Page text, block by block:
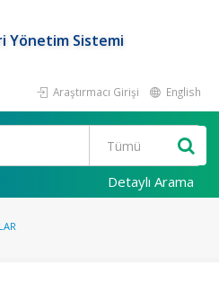
Yönetim Sistemi
Araştırmacı Girişi English
Detaylı Arama